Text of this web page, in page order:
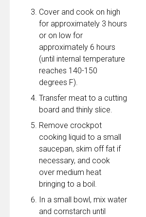
Cover and cook on high
for approximately 3 hours
or on low for
approximately 6 hours
(until internal temperature
reaches 140-150
degrees F).
Transfer meat to a cutting
board and thinly slice.
Remove crockpot
cooking liquid to a small
saucepan, skim off fat if
necessary, and cook
over medium heat
bringing to a boil.
In a small bowl, mix water
and cornstarch until